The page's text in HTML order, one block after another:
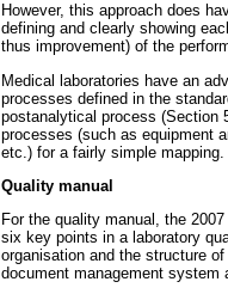
However, this approach does
defining and clearly showing
thus improvement) of the
Medical laboratories have an
processes defined in the
postanalytical process (Section
processes (such as equipment
etc.) for a fairly simple mapping.
Quality manual
For the quality manual, the
six key points in a laboratory
organisation and the structure
document management